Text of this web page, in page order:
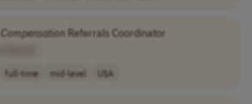
CompensationReferrals Coordinator
full-time mid-level USA